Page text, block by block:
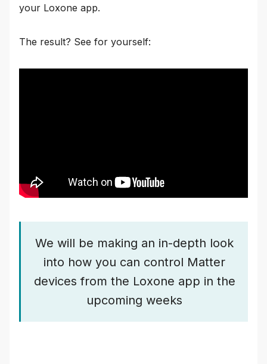
your Loxone app.
The result? See for yourself:
We will be making an in-depth look
into how you can control Matter
devices from the Loxone app in the
upcoming weeks